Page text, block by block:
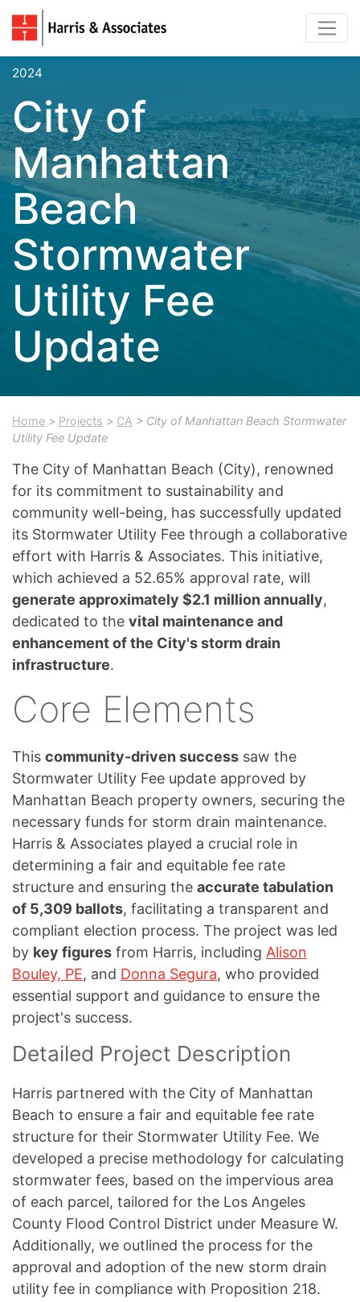
2024
City of
Manhattan
Beach
Stormwater
Utility Fee
Update
Home > Projects > CA > City of Manhattan Beach Stormwater
Utility Fee Update
The City of Manhattan Beach (City), renowned
for its commitment to sustainability and
community well-being, has successfully updated
its Stormwater Utility Fee through a collaborative
effort with Harris & Associates. This initiative,
which achieved a 52.65% approval rate, will
generate approximately $2.1 million annually,
dedicated to the vital maintenance and
enhancement of the City's storm drain
infrastructure.
Core Elements
This community-driven success saw the
Stormwater Utility Fee update approved by
Manhattan Beach property owners, securing the
necessary funds for storm drain maintenance.
Harris & Associates played a crucial role in
determining a fair and equitable fee rate
structure and ensuring the accurate tabulation
of 5,309 ballots, facilitating a transparent and
compliant election process. The project was led
by key figures from Harris, including Alison
Bouley, PE, and Donna Segura, who provided
essential support and guidance to ensure the
project's success.
Detailed Project Description
Harris partnered with the City of Manhattan
Beach to ensure a fair and equitable fee rate
structure for their Stormwater Utility Fee. We
developed a precise methodology for calculating
stormwater fees, based on the impervious area
of each parcel, tailored for the Los Angeles
County Flood Control District under Measure W.
Additionally, we outlined the process for the
approval and adoption of the new storm drain
utility fee in compliance with Proposition 218.